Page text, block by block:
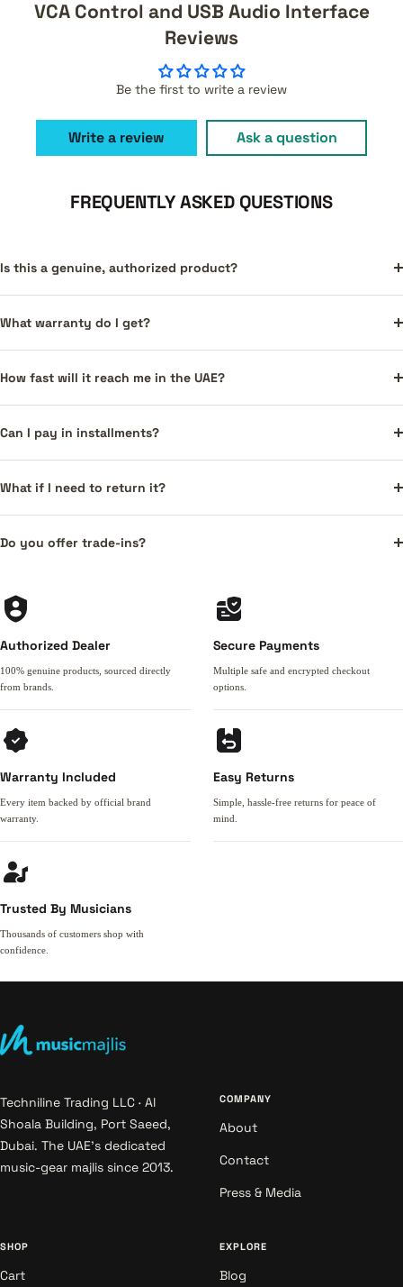
VCA Control and USB Audio Interface
Reviews
Be the first to write a review
Write a review Ask a question
FREQUENTLY ASKED QUESTIONS
Is this a genuine, authorized product?
What warranty do I get?
How fast will it reach me in the UAE?
Can I pay in installments?
What if I need to return it?
Do you offer trade-ins?
Authorized Dealer
100% genuine products, sourced directly
from brands.
Secure Payments
Multiple safe and encrypted checkout
options.
Warranty Included
Every item backed by official brand
warranty.
Easy Returns
Simple, hassle-free returns for peace of
mind.
Trusted By Musicians
Thousands of customers shop with
confidence.
Techniline Trading LLC · Al
Shoala Building, Port Saeed,
Dubai. The UAE's dedicated
music-gear majlis since 2013.
COMPANY
About
Contact
Press & Media
SHOP
Cart
EXPLORE
Blog